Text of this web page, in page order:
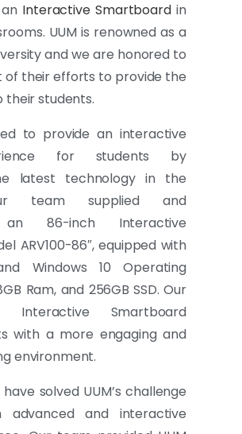
Interactive Smartboardin
UUM is renowned as a
and we are honored to
of their efforts to provide the
their students.
to provide an interactive
for students by
latest technology in the
team supplied and
an 86-inch Interactive
ARV100-86″, equipped with
Windows 10 Operating
Ram, and 256GB SSD. Our
Interactive Smartboard
with a more engaging and
environment.
solved UUM’s challenge
and interactive